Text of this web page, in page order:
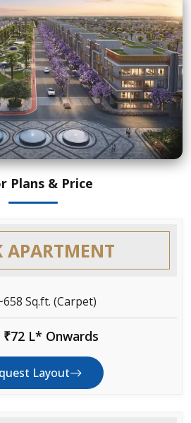
Plans & Price
APARTMENT
Sq.ft. (Carpet)
₹72 L* Onwards
Layout